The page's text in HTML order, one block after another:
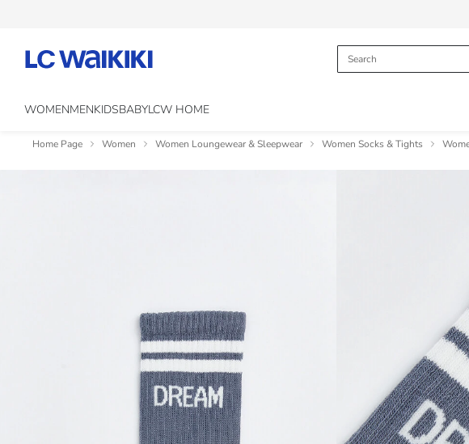
WOMENMENKIDSBABYLCW HOME
Home Page Women Women Loungewear & Sleepwear Women Socks & Tights